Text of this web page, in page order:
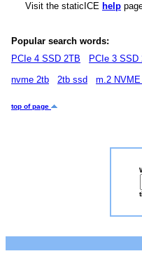
Visit the staticICE help
Popular search words:
PCIe 4 SSD 2TB
PCIe 3 SSD
nvme 2tb
2tb ssd m.2
top of page